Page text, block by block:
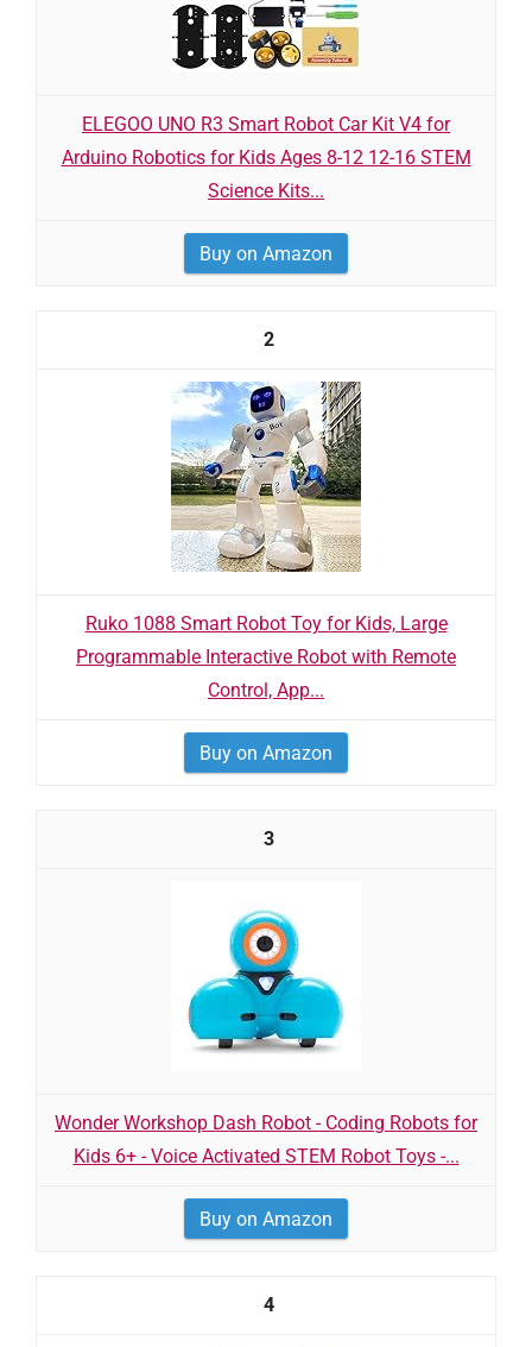
ELEGOO UNO R3 Smart Robot Car Kit V4 for
Arduino Robotics for Kids Ages 8-12 12-16 STEM
Science Kits...
Buy on Amazon
2
Ruko 1088 Smart Robot Toy for Kids, Large
Programmable Interactive Robot with Remote
Control, App...
Buy on Amazon
3
Wonder Workshop Dash Robot - Coding Robots for
Kids 6+ - Voice Activated STEM Robot Toys -...
Buy on Amazon
4